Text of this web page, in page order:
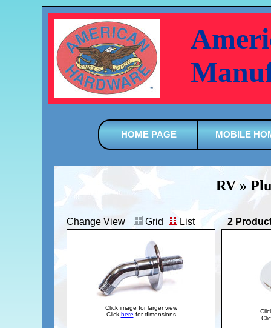
HOME PAGE MOBILE
RV »
Change View Grid List 2
Click image for larger view
Click here for dimensions